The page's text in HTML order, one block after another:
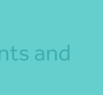
and